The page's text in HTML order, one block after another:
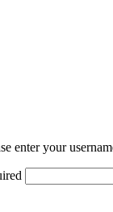
enter your